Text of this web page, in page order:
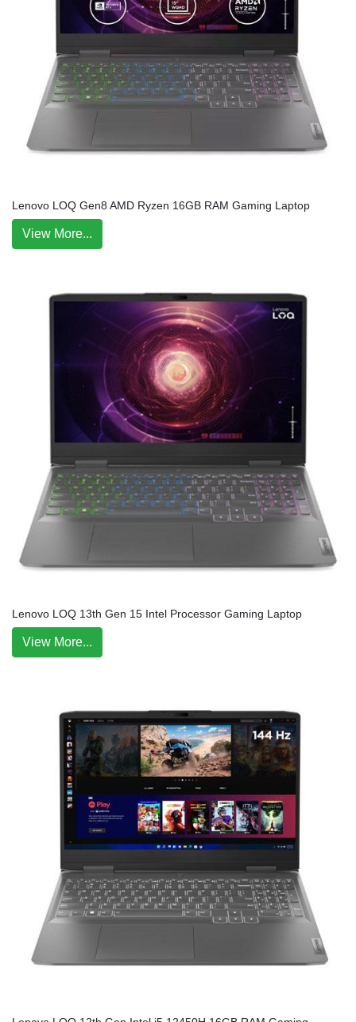
Lenovo LOQ Gen8 AMD Ryzen 16GB RAM Gaming Laptop
View More...
Lenovo LOQ 13th Gen 15 Intel Processor Gaming Laptop
View More...